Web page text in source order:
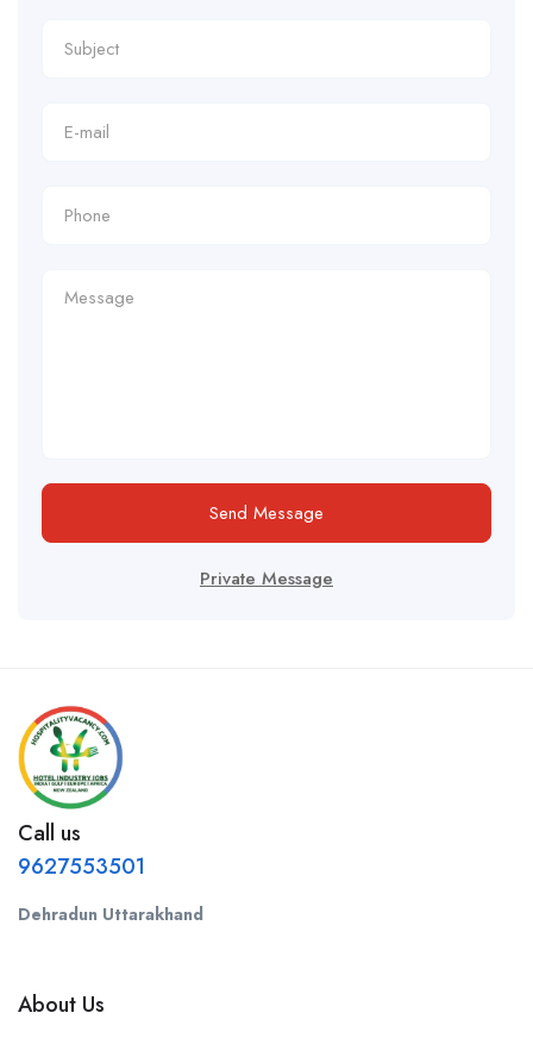
Send Message
Private Message
Call us
9627553501
Dehradun Uttarakhand
About Us